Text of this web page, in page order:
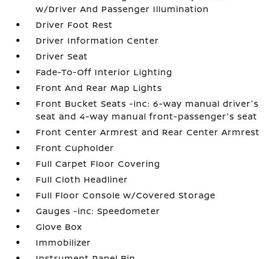
w/Driver And Passenger Illumination
Driver Foot Rest
Driver Information Center
Driver Seat
Fade-To-Off Interior Lighting
Front And Rear Map Lights
Front Bucket Seats -inc: 6-way manual driver's
seat and 4-way manual front-passenger's seat
Front Center Armrest and Rear Center Armrest
Front Cupholder
Full Carpet Floor Covering
Full Cloth Headliner
Full Floor Console w/Covered Storage
Gauges -inc: Speedometer
Glove Box
Immobilizer